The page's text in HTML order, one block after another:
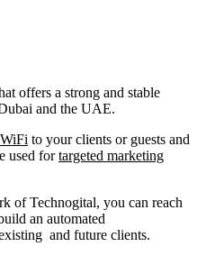
offers a strong and stable
and the UAE.
to your clients or guests and
used fortargeted marketing
of Technogital, you can reach
an automated
and future clients.